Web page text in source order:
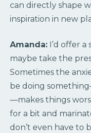
can directly shape
inspiration in new
Amanda: I’d offer
maybe take the
Sometimes the
be doing
—makes things
for a bit and
don’t even have to